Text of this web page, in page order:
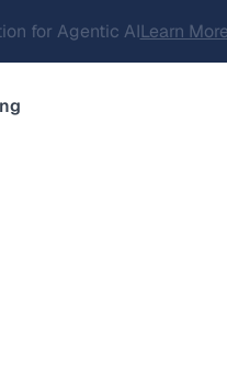
ArchitectureLearn